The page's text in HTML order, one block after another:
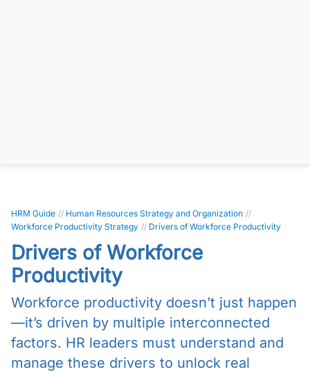
HRM Guide // Human Resources Strategy and Organization //
Workforce Productivity Strategy // Drivers of Workforce Productivity
Drivers of Workforce
Productivity
Workforce productivity doesn’t just happen
—it’s driven by multiple interconnected
factors. HR leaders must understand and
manage these drivers to unlock real